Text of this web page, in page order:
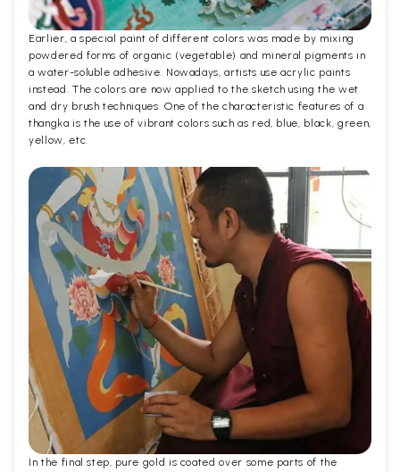
Earlier, a special paint of different colors was made by mixing
powdered forms of organic (vegetable) and mineral pigments in
a water-soluble adhesive. Nowadays, artists use acrylic paints
instead. The colors are now applied to the sketch using the wet
and dry brush techniques. One of the characteristic features of a
thangka is the use of vibrant colors such as red, blue, black, green,
yellow, etc.
In the final step, pure gold is coated over some parts of the